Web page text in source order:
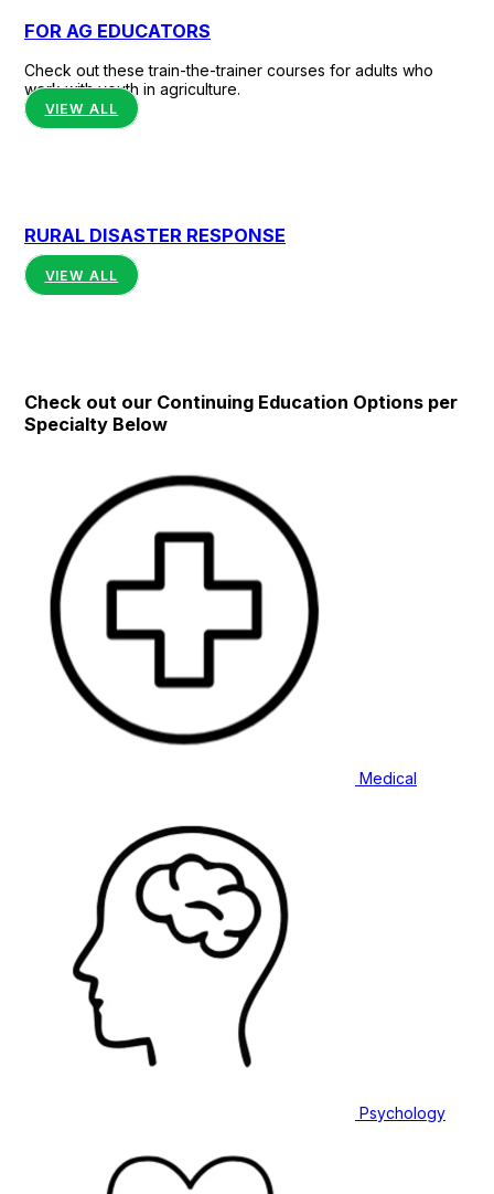
FOR AG EDUCATORS
Check out these train-the-trainer courses for adults who
work with youth in agriculture.
VIEW ALL
RURAL DISASTER RESPONSE
VIEW ALL
Check out our Continuing Education Options per
Specialty Below
Medical
Psychology